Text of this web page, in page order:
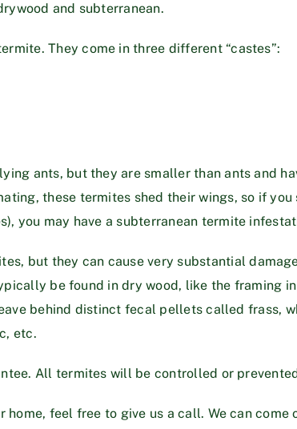
and subterranean.
They come in three different “castes”:
ants, but they are smaller than ants and
these termites shed their wings, so if
you may have a subterranean termite
but they can cause very substantial
be found in dry wood, like the framing
behind distinct fecal pellets called frass,
etc.
All termites will be controlled or
feel free to give us a call. We can